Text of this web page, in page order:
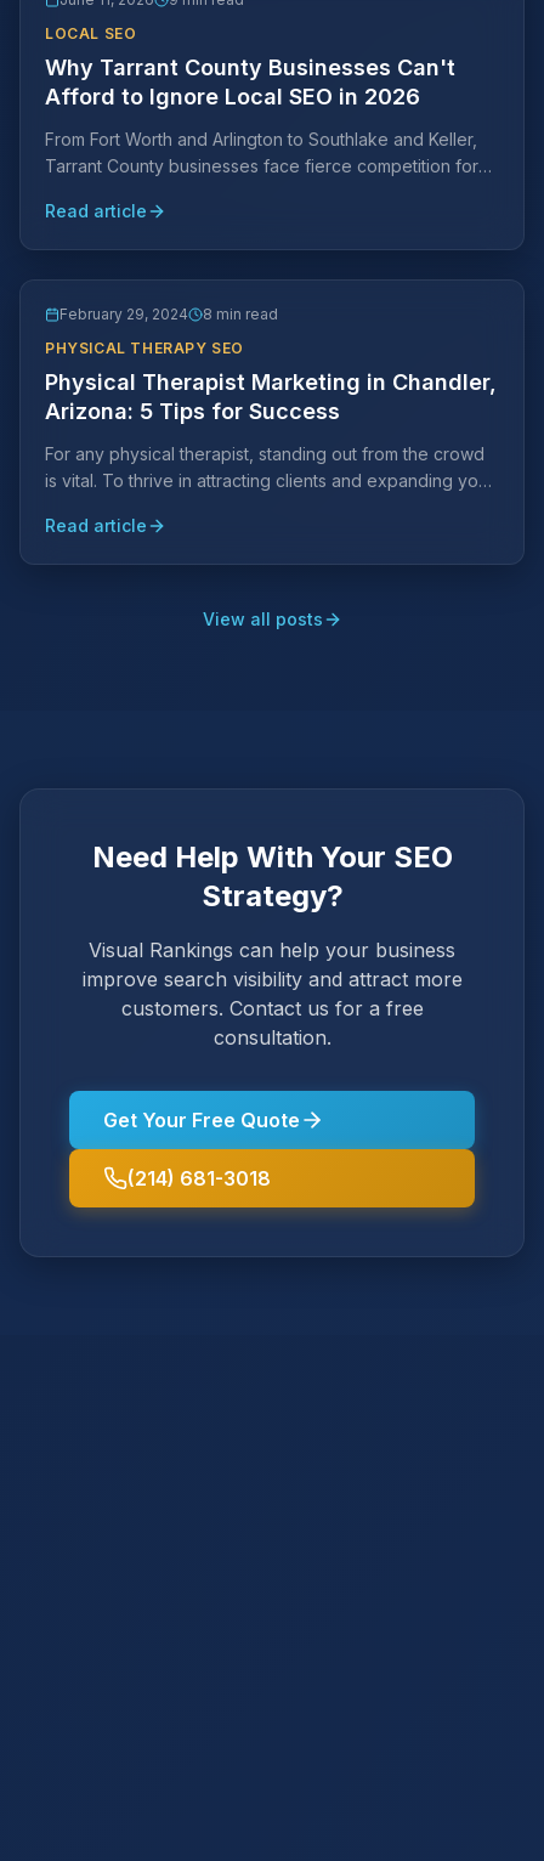
LOCAL SEO
Why Tarrant County Businesses Can't
Afford to Ignore Local SEO in 2026
From Fort Worth and Arlington to Southlake and Keller,
Tarrant County businesses face fierce competition for
specific SEO strategy is essential and what it takes to
rank.
Read article
February 29, 2024
8 min read
PHYSICAL THERAPY SEO
Physical Therapist Marketing in Chandler,
Arizona: 5 Tips for Success
For any physical therapist, standing out from the crowd
is vital. To thrive in attracting clients and expanding your
Read article
View all posts
Need Help With Your SEO
Strategy?
Visual Rankings can help your business
improve search visibility and attract more
customers. Contact us for a free
consultation.
Get Your Free Quote
(214) 681-3018